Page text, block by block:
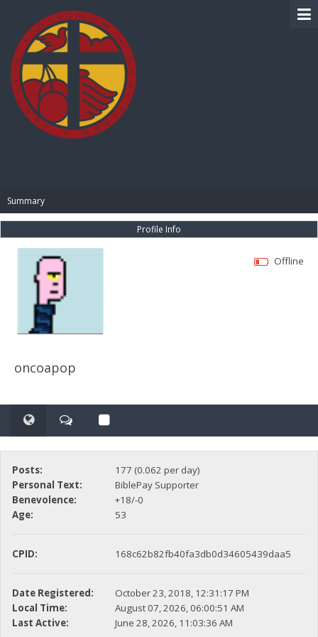
Summary
Profile Info
oncoapop
Offline
Posts:
177 (0.062 per day)
Personal Text:
BiblePay Supporter
Benevolence:
+18/-0
Age:
53
CPID: 168c62b82fb40fa3db0d34605439daa5
Date Registered:
October 23, 2018, 12:31:17 PM
Local Time:
August 07, 2026, 06:00:51 AM
Last Active:
June 28, 2026, 11:03:36 AM